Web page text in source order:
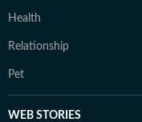
Health
Relationship
Pet
WEB STORIES